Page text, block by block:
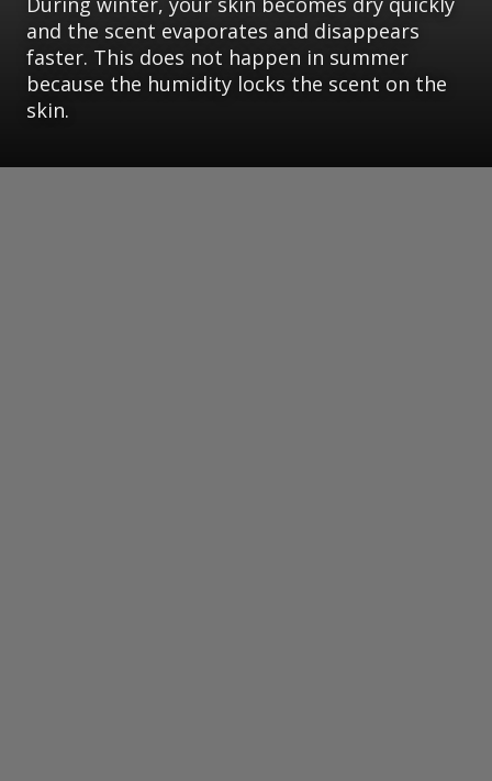
and the scent evaporates and disappears
faster. This does not happen in summer
because the humidity locks the scent on the
skin.